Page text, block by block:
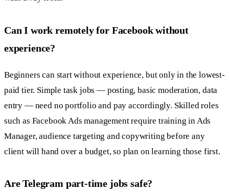
Can I work remotely for Facebook without
experience?
Beginners can start without experience, but only in the lowest-
paid tier. Simple task jobs — posting, basic moderation, data
entry — need no portfolio and pay accordingly. Skilled roles
such as Facebook Ads management require training in Ads
Manager, audience targeting and copywriting before any
client will hand over a budget, so plan on learning those first.
Are Telegram part-time jobs safe?